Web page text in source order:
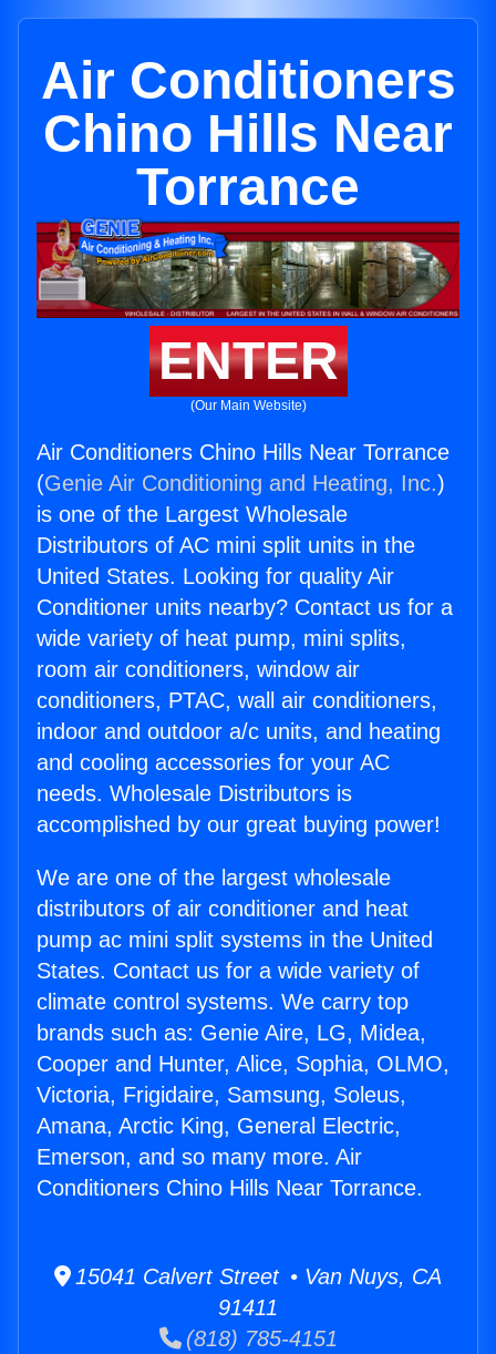
Air Conditioners
Chino Hills Near
Torrance
ENTER
(Our Main Website)
Air Conditioners Chino Hills Near Torrance
(Genie Air Conditioning and Heating, Inc.)
is one of the Largest Wholesale
Distributors of AC mini split units in the
United States. Looking for quality Air
Conditioner units nearby? Contact us for a
wide variety of heat pump, mini splits,
room air conditioners, window air
conditioners, PTAC, wall air conditioners,
indoor and outdoor a/c units, and heating
and cooling accessories for your AC
needs. Wholesale Distributors is
accomplished by our great buying power!
We are one of the largest wholesale
distributors of air conditioner and heat
pump ac mini split systems in the United
States. Contact us for a wide variety of
climate control systems. We carry top
brands such as: Genie Aire, LG, Midea,
Cooper and Hunter, Alice, Sophia, OLMO,
Victoria, Frigidaire, Samsung, Soleus,
Amana, Arctic King, General Electric,
Emerson, and so many more. Air
Conditioners Chino Hills Near Torrance.
15041 Calvert Street • Van Nuys, CA
91411
(818) 785-4151